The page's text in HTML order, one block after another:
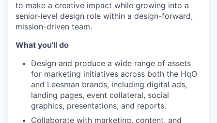
to make a creative impact while growing into a
senior-level design role within a design-forward,
mission-driven team.
What you'll do
Design and produce a wide range of assets
for marketing initiatives across both the HqO
and Leesman brands, including digital ads,
landing pages, event collateral, social
graphics, presentations, and reports.
Collaborate with marketing, content, and